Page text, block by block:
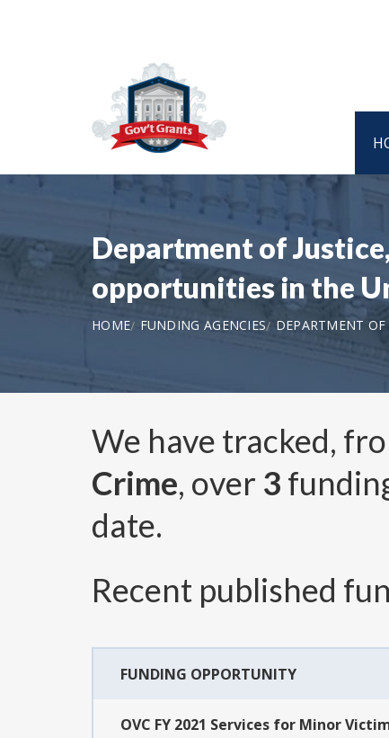
Department of
opportunities in the
HOME FUNDING AGENCIES DEPARTMENT OF
We have tracked,
Crime, over 3
date.
Recent published
FUNDING OPPORTUNITY
OVC FY 2021 Services for Minor